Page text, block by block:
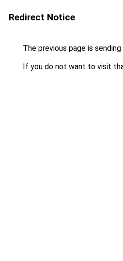
Redirect Notice
The previous page is
If you do not want to visit